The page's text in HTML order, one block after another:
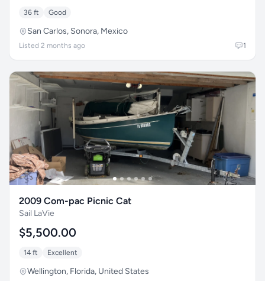
36 ft Good
San Carlos, Sonora, Mexico
Listed 2 months ago 1
2009 Com-pac Picnic Cat
Sail LaVie
$5,500.00
14 ft Excellent
Wellington, Florida, United States